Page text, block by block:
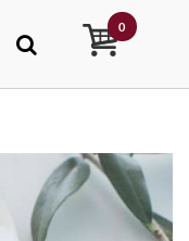
0